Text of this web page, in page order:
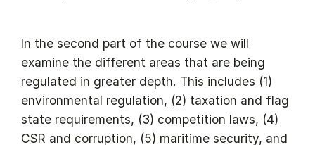
In the second part of the course we will
examine the different areas that are being
regulated in greater depth. This includes (1)
environmental regulation, (2) taxation and flag
state requirements, (3) competition laws, (4)
CSR and corruption, (5) maritime security, and